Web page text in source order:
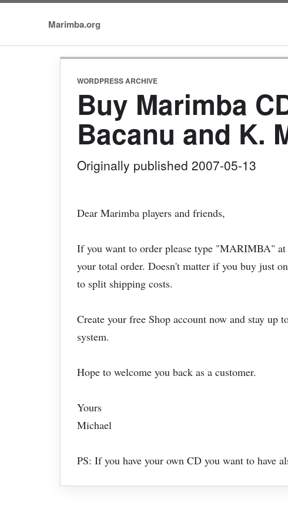
Marimba.org
WORDPRESS ARCHIVE
Buy Marimba
Bacanu and K.
Originally published 2007-05-13
Dear Marimba players and friends,
If you want to order please type "MARIMBA"
your total order. Doesn't matter if you buy just
to split shipping costs.
Create your free Shop account now and stay up
system.
Hope to welcome you back as a customer.
Yours
Michael
PS: If you have your own CD you want to have